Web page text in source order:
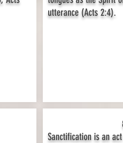
utterance (Acts 2:4).
Sanctification is an